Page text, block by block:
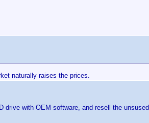
naturally raises the prices.
drive with OEM software, and resell the unsused